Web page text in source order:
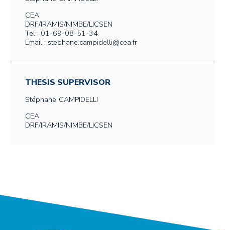
CEA
DRF/IRAMIS/NIMBE/LICSEN
Tel : 01-69-08-51-34
Email : stephane.campidelli@cea.fr
THESIS SUPERVISOR
Stéphane CAMPIDELLI
CEA
DRF/IRAMIS/NIMBE/LICSEN